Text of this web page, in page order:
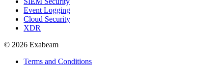
Event Logging
Cloud Security
XDR
© 2026 Exabeam
Terms and Conditions